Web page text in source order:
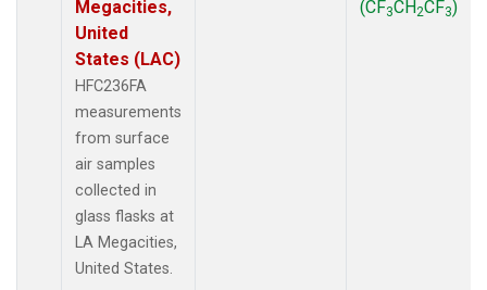
Megacities,
United
States (LAC)
HFC236FA
measurements
from surface
air samples
collected in
glass flasks at
LA Megacities,
United States.
(CF3CH2CF3)